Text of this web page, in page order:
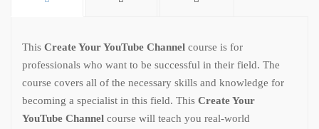
This Create Your YouTube Channel course is for
professionals who want to be successful in their field. The
course covers all of the necessary skills and knowledge for
becoming a specialist in this field. This Create Your
YouTube Channel course will teach you real-world